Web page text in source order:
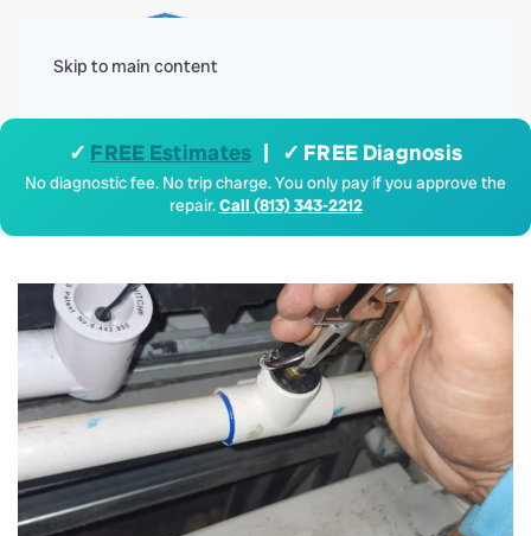
Skip to main content
✓ FREE Estimates | ✓ FREE Diagnosis
No diagnostic fee. No trip charge. You only pay if you approve the
repair.Call (813) 343-2212